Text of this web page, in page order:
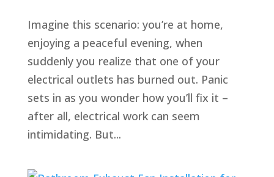
Imagine this scenario: you’re at home,
enjoying a peaceful evening, when
suddenly you realize that one of your
electrical outlets has burned out. Panic
sets in as you wonder how you’ll fix it –
after all, electrical work can seem
intimidating. But...